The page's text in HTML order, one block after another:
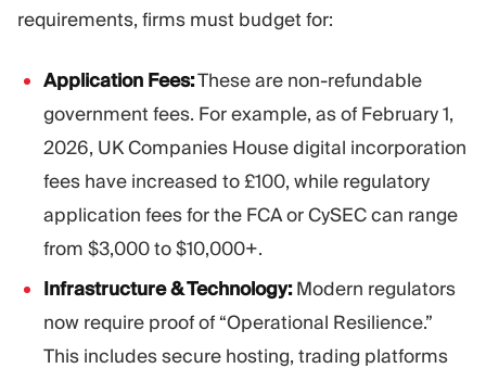
requirements, firms must budget for:
Application Fees:These are non-refundable
government fees. For example, as of February 1,
2026, UK Companies House digital incorporation
fees have increased to £100, while regulatory
application fees for the FCA or CySEC can range
from $3,000 to $10,000+.
Infrastructure & Technology:Modern regulators
now require proof of “Operational Resilience.”
This includes secure hosting, trading platforms